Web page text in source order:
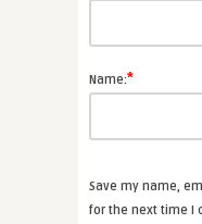
Name:*
Save my name,
for the next time I